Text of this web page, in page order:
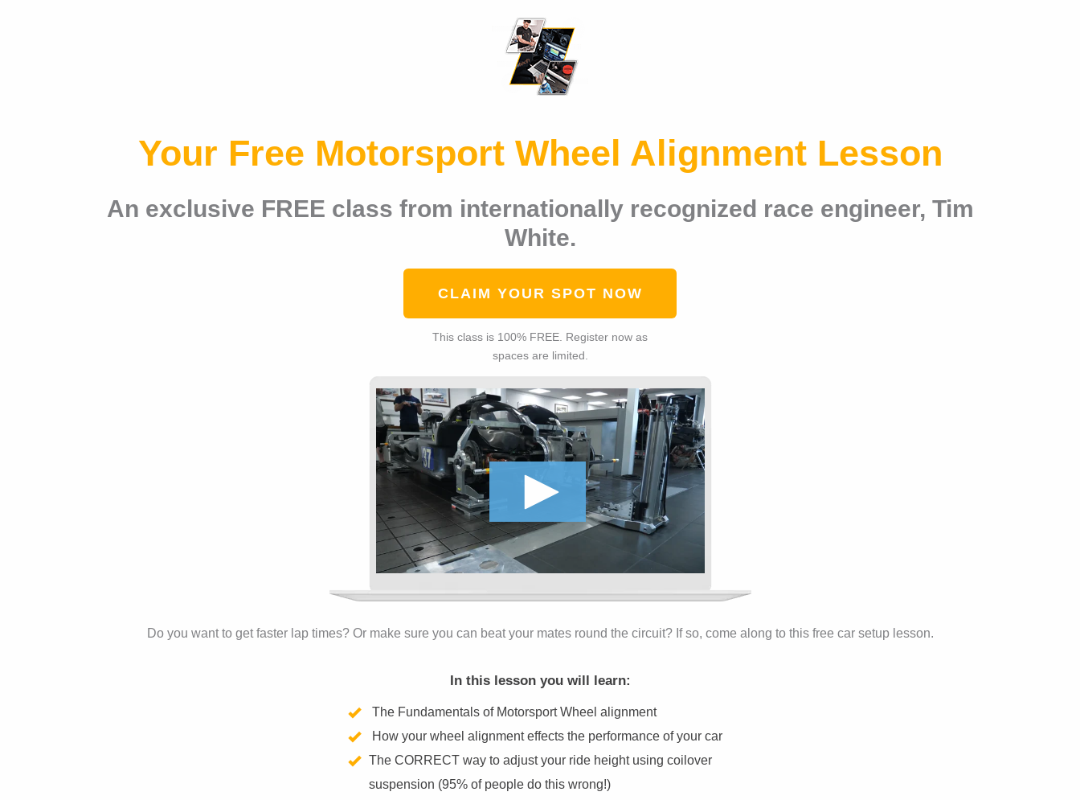
Your Free Motorsport Wheel Alignment Lesson
An exclusive FREE class from internationally recognized race engineer, Tim
White.
CLAIM YOUR SPOT NOW
This class is 100% FREE. Register now as
spaces are limited.
Do you want to get faster lap times? Or make sure you can beat your mates round the circuit? If so, come along to this free car setup lesson.
In this lesson you will learn:
The Fundamentals of Motorsport Wheel alignment
How your wheel alignment effects the performance of your car
The CORRECT way to adjust your ride height using coilover
suspension (95% of people do this wrong!)